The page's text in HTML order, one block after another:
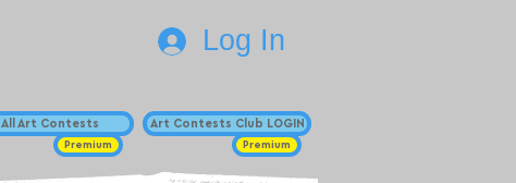
All Art Contests
Premium
Log In
Art Contests Club LOGIN
Premium